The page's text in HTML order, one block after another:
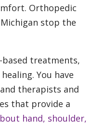
Orthopedic
stop the
treatments,
You have
therapists and
that provide a
hand, shoulder,